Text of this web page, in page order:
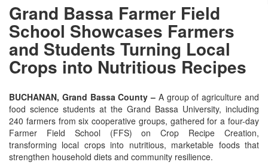
Grand Bassa Farmer Field
School Showcases Farmers
and Students Turning Local
Crops into Nutritious Recipes
BUCHANAN, Grand Bassa County – A group of agriculture and
food science students at the Grand Bassa University, including
240 farmers from six cooperative groups, gathered for a four-day
Farmer Field School (FFS) on Crop Recipe Creation,
transforming local crops into nutritious, marketable foods that
strengthen household diets and community resilience.